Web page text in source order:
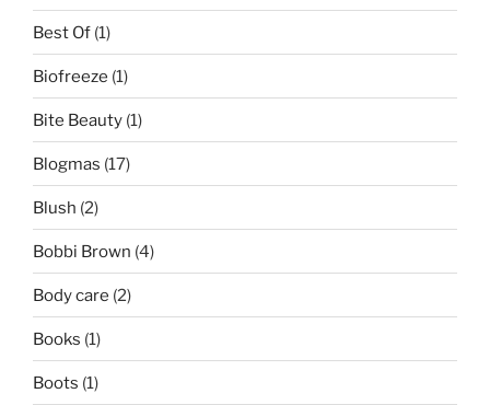
Best Of (1)
Biofreeze (1)
Bite Beauty (1)
Blogmas (17)
Blush (2)
Bobbi Brown (4)
Body care (2)
Books (1)
Boots (1)